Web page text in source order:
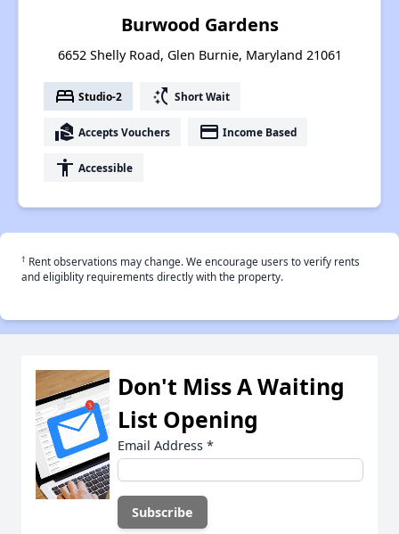
Burwood Gardens
6652 Shelly Road, Glen Burnie, Maryland 21061
bed Studio-2 switch_access_shortcut Short Wait
real_estate_agent Accepts Vouchers payment Income Based
accessibility Accessible
† Rent observations may change. We encourage users to verify rents
and eligiblity requirements directly with the property.
Don't Miss A Waiting
List Opening
Email Address *